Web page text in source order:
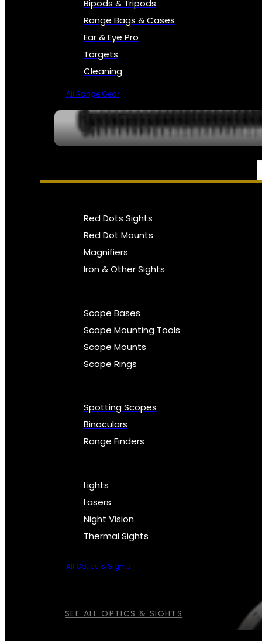
Bipods & Tripods
Range Bags & Cases
Ear & Eye Pro
Targets
Cleaning
All Range Gear
OPTICS, SIGHTS & NODS
SEE ALL OPTICS & SIGHTS
Red Dots Sights
Red Dot Mounts
Magnifiers
Iron & Other Sights
Scope Bases
Scope Mounting Tools
Scope Mounts
Scope Rings
Spotting Scopes
Binoculars
Range Finders
Lights
Lasers
Night Vision
Thermal Sights
All Optics & Sights